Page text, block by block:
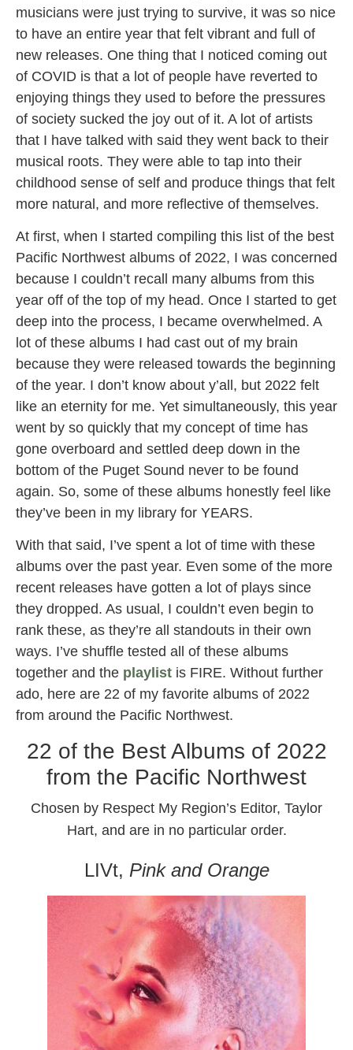
musicians were just trying to survive, it was so nice
to have an entire year that felt vibrant and full of
new releases. One thing that I noticed coming out
of COVID is that a lot of people have reverted to
enjoying things they used to before the pressures
of society sucked the joy out of it. A lot of artists
that I have talked with said they went back to their
musical roots. They were able to tap into their
childhood sense of self and produce things that felt
more natural, and more reflective of themselves.
At first, when I started compiling this list of the best
Pacific Northwest albums of 2022, I was concerned
because I couldn’t recall many albums from this
year off of the top of my head. Once I started to get
deep into the process, I became overwhelmed. A
lot of these albums I had cast out of my brain
because they were released towards the beginning
of the year. I don’t know about y’all, but 2022 felt
like an eternity for me. Yet simultaneously, this year
went by so quickly that my concept of time has
gone overboard and settled deep down in the
bottom of the Puget Sound never to be found
again. So, some of these albums honestly feel like
they’ve been in my library for YEARS.
With that said, I’ve spent a lot of time with these
albums over the past year. Even some of the more
recent releases have gotten a lot of plays since
they dropped. As usual, I couldn’t even begin to
rank these, as they’re all standouts in their own
ways. I’ve shuffle tested all of these albums
together and the playlist is FIRE. Without further
ado, here are 22 of my favorite albums of 2022
from around the Pacific Northwest.
22 of the Best Albums of 2022
from the Pacific Northwest
Chosen by Respect My Region’s Editor, Taylor
Hart, and are in no particular order.
LIVt, Pink and Orange